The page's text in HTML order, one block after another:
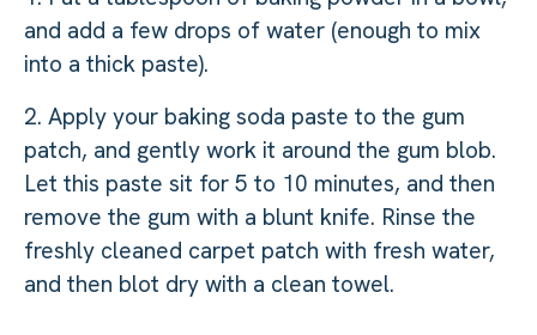
and add a few drops of water (enough to mix
into a thick paste).
2. Apply your baking soda paste to the gum
patch, and gently work it around the gum blob.
Let this paste sit for 5 to 10 minutes, and then
remove the gum with a blunt knife. Rinse the
freshly cleaned carpet patch with fresh water,
and then blot dry with a clean towel.